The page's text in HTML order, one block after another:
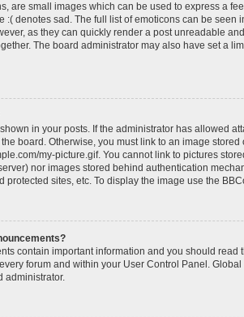
are small images which can be used to express a
:( denotes sad. The full list of emoticons can be seen
as they can quickly render a post unreadable
The board administrator may also have set a
in your posts. If the administrator has allowed
board. Otherwise, you must link to an image
my-picture.gif. You cannot link to pictures
nor images stored behind authentication
protected sites, etc. To display the image use the
contain important information and you should read
forum and within your User Control Panel.
administrator.